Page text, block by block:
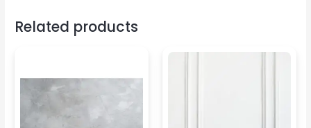
Related products
₹699
through
Price